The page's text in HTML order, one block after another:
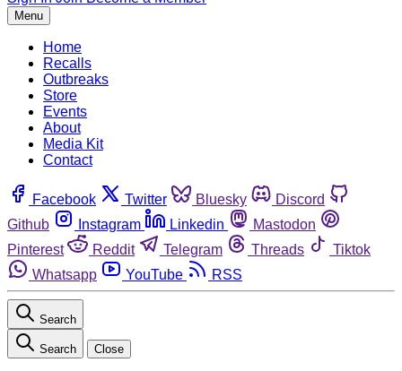
Menu
Home
Recalls
Outbreaks
Store
Events
About
Media Kit
Contact
Facebook Twitter Bluesky
Discord
Github
Instagram Linkedin
Mastodon
Pinterest
Reddit Telegram Threads
Tiktok
Whatsapp
YouTube RSS
Search
Search Close